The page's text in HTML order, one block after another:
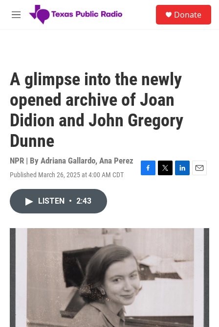
Skip to main content
M
Donate
A glimpse into the newly
opened archive of Joan
Didion and John Gregory
Dunne
NPR | By Adriana Gallardo, Ana Perez
Published March 26, 2025 at 4:00 AM CDT
F
o
T
r
L
I
E
LISTEN • 2:43